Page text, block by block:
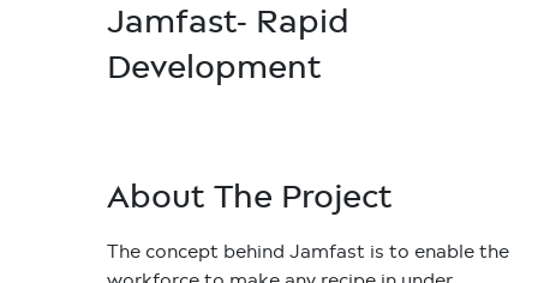
Jamfast- Rapid
Development
About The Project
The concept behind Jamfast is to enable the